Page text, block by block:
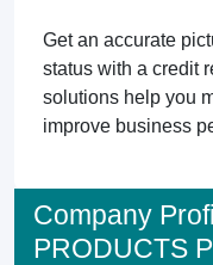
Get an accurate
status with a credit
solutions help you
improve business
Company
PRODUCTS